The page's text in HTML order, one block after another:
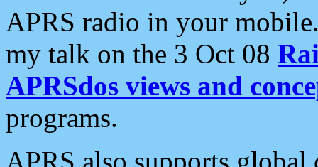
APRS radio in your
my talk on the 3 Oct 08
APRSdos views and
programs.
APRS also supports